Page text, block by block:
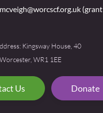
(grant
Kingsway House, 40
WR1 1EE
Us Donate